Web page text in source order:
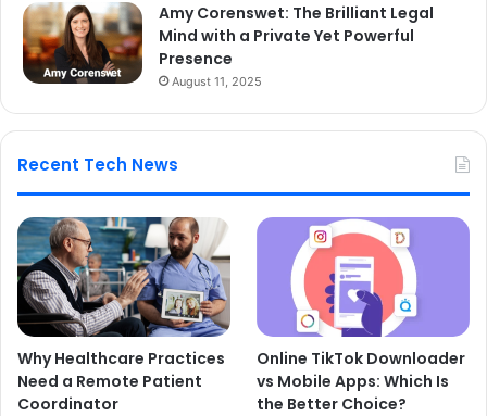
Amy Corenswet: The Brilliant Legal
Mind with a Private Yet Powerful
Presence
August 11, 2025
Recent Tech News
Why Healthcare Practices
Need a Remote Patient
Coordinator
Online TikTok Downloader
vs Mobile Apps: Which Is
the Better Choice?